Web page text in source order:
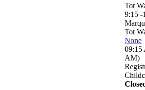
Tot
9:15 -
Tot
None
09:15
AM)